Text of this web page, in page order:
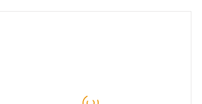
Conveyor Belt
Conveyor Bearing